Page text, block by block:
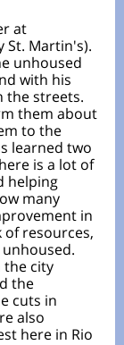
at
St. Martin's).
unhoused
with his
the streets.
them about
to the
learned two
is a lot of
helping
many
in
of resources,
the city
the
cuts in
also
here in Rio